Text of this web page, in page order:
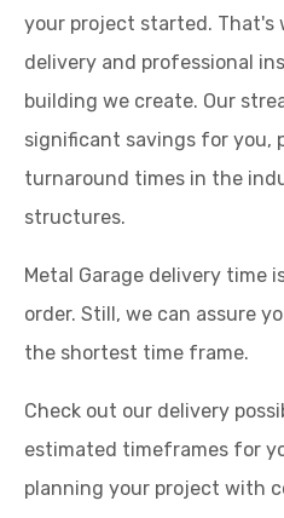
your project started. That's
delivery and professional
building we create. Our
significant savings for you,
turnaround times in the
structures.
Metal Garage delivery time
order. Still, we can assure
the shortest time frame.
Check out our delivery
estimated timeframes for
planning your project with